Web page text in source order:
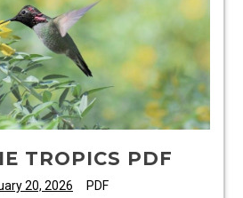
TROPICS PDF
20, 2026 PDF